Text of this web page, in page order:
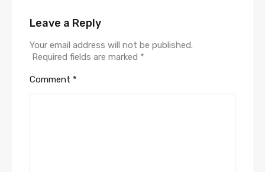
Leave a Reply
Your email address will not be published.
Required fields are marked *
Comment *
Alternative: